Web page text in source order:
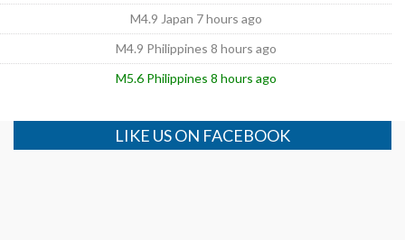
M4.9 Japan 7 hours ago
M4.9 Philippines 8 hours ago
M5.6 Philippines 8 hours ago
LIKE US ON FACEBOOK